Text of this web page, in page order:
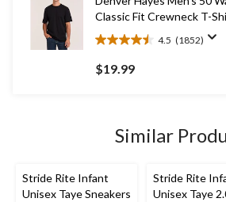
review
Classic Fit Crewneck T-
4.5 (1852)
4.5
out
of
reviews
$19.99
Similar
Stride Rite Infant
Unisex Taye Sneakers
Stride Rite
Unisex Taye